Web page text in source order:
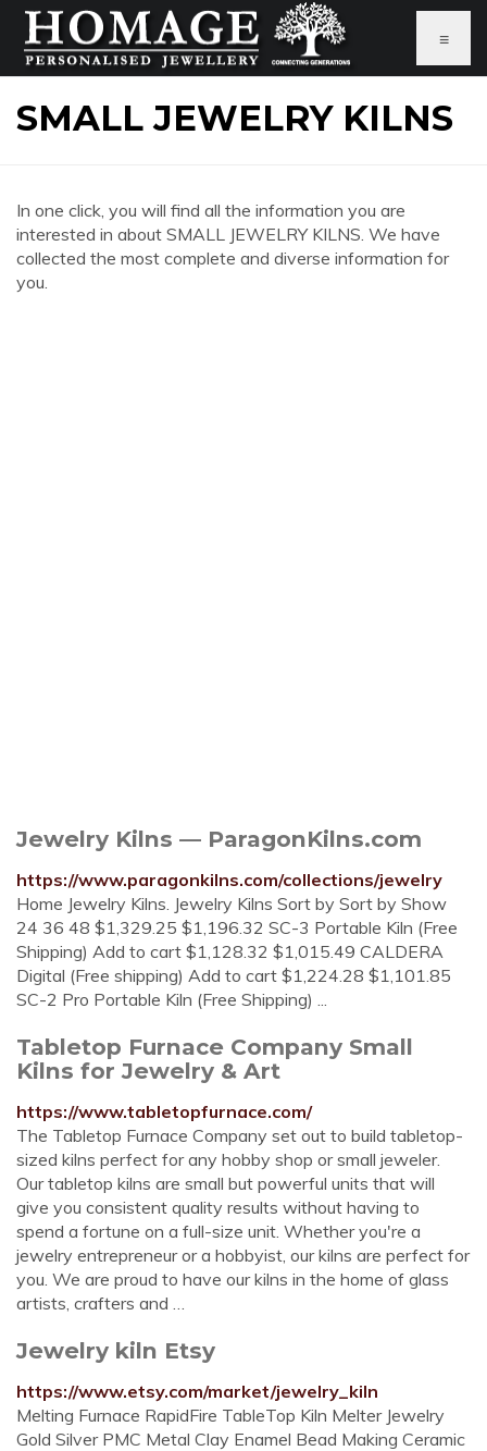
≡
SMALL JEWELRY KILNS
In one click, you will find all the information you are
interested in about SMALL JEWELRY KILNS. We have
collected the most complete and diverse information for
you.
Jewelry Kilns — ParagonKilns.com
https://www.paragonkilns.com/collections/jewelry
Home Jewelry Kilns. Jewelry Kilns Sort by Sort by Show
24 36 48 $1,329.25 $1,196.32 SC-3 Portable Kiln (Free
Shipping) Add to cart $1,128.32 $1,015.49 CALDERA
Digital (Free shipping) Add to cart $1,224.28 $1,101.85
SC-2 Pro Portable Kiln (Free Shipping) ...
Tabletop Furnace Company Small
Kilns for Jewelry & Art
https://www.tabletopfurnace.com/
The Tabletop Furnace Company set out to build tabletop-
sized kilns perfect for any hobby shop or small jeweler.
Our tabletop kilns are small but powerful units that will
give you consistent quality results without having to
spend a fortune on a full-size unit. Whether you're a
jewelry entrepreneur or a hobbyist, our kilns are perfect for
you. We are proud to have our kilns in the home of glass
artists, crafters and …
Jewelry kiln Etsy
https://www.etsy.com/market/jewelry_kiln
Melting Furnace RapidFire TableTop Kiln Melter Jewelry
Gold Silver PMC Metal Clay Enamel Bead Making Ceramic